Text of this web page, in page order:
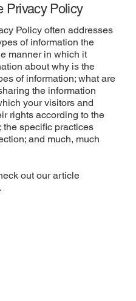
Privacy Policy
Policy often addresses
of information the
manner in which it
about why is the
of information; what are
the information
your visitors and
rights according to the
specific practices
and much, much
out our article